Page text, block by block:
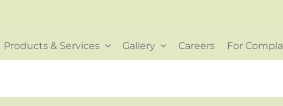
Products & Services Gallery Careers For